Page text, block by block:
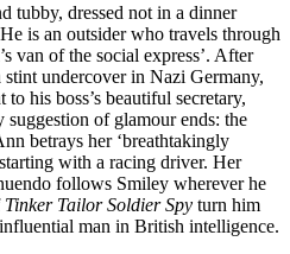
tubby, dressed not in a dinner
is an outsider who travels through
van of the social express’. After
undercover in Nazi Germany,
his boss’s beautiful secretary,
of glamour ends: the
betrays her ‘breathtakingly
with a racing driver. Her
follows Smiley wherever he
Tinker Tailor Soldier Spy turn him
man in British intelligence.